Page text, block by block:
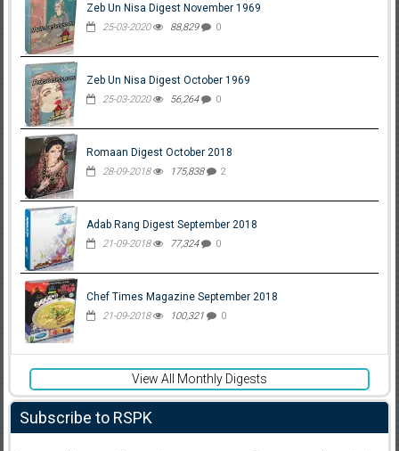
Zeb Un Nisa Digest November 1969
25-03-2020 88,829 0
Zeb Un Nisa Digest October 1969
25-03-2020 56,264 0
Romaan Digest October 2018
28-09-2018 175,838 2
Adab Rang Digest September 2018
21-09-2018 77,324 0
Chef Times Magazine September 2018
21-09-2018 100,321 0
View All Monthly Digests
Subscribe to RSPK